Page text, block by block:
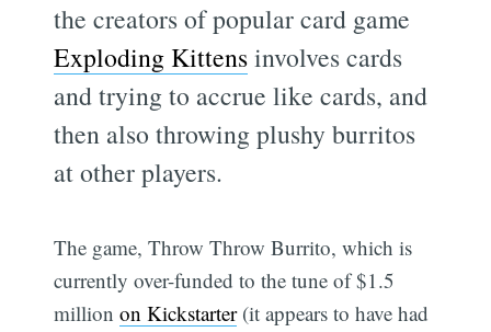
the creators of popular card game
Exploding Kittensinvolves cards
and trying to accrue like cards, and
then also throwing plushy burritos
at other players.
The game, Throw Throw Burrito, which is
currently over-funded to the tune of $1.5
millionon Kickstarter(it appears to have had